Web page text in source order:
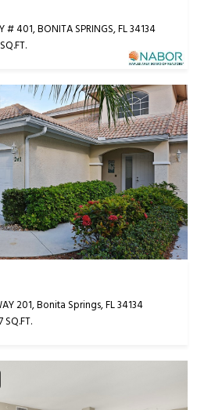
401, BONITA SPRINGS, FL 34134
201, Bonita Springs, FL 34134
SQ.FT.